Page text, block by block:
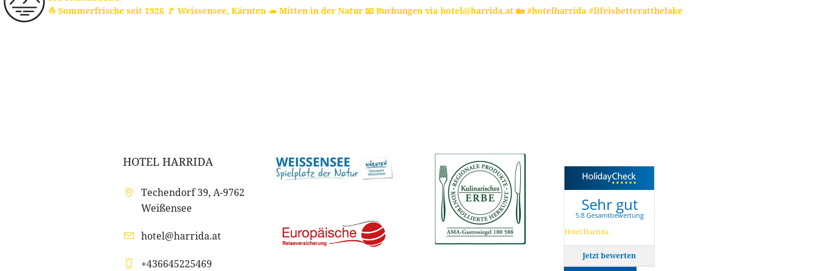
⛵ Sommerfrische seit 1926 🚩 Weissensee, Kärnten 🦔 Mitten in der Natur 📧 Buchungen via hotel@harrida.at 🏡 #hotelharrida #lifeisbetteratthelake
HOTEL HARRIDA
Techendorf 39, A-9762
Weißensee
hotel@harrida.at
+436645225469
Sehr gut
5.8 Gesamtbewertung
Hotel Harrida
Jetzt bewerten